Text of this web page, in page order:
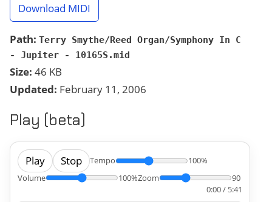
Download MIDI
Path: Terry Smythe/Reed Organ/Symphony In C
- Jupiter - 10165S.mid
Size: 46 KB
Updated: February 11, 2006
Play (beta)
Play Stop Tempo
100%
Volume
100%Zoom
90
0:00 / 5:41